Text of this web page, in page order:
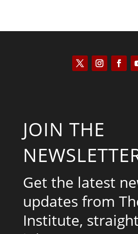
JOIN THE
Get the latest
updates from
Institute,